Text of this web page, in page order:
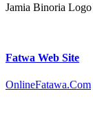
Jamia Binoria Logo
Fatwa Web Site
OnlineFatawa.Com